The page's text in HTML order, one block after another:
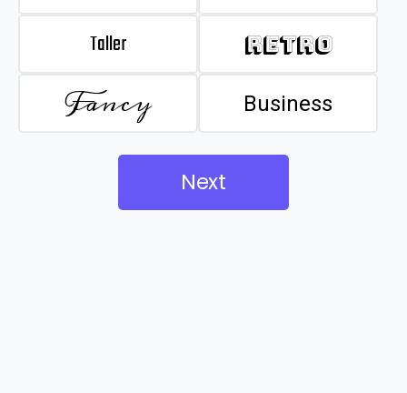
Taller Retro
Fancy Business
Next